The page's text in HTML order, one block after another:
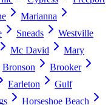
Marianna
Sneads
Westville
Mc David
Mary
Bronson
Brooker
Earleton
Gulf
Horseshoe Beach